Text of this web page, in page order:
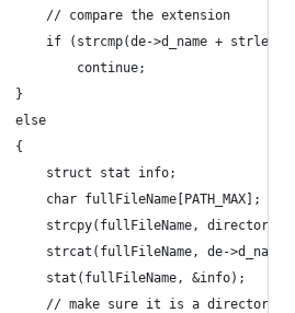
// compare the extension
if (strcmp(de->d_name +
continue;
}
else
{
struct stat info;
char fullFileName[PATH_MAX];
strcpy(fullFileName, directory);
strcat(fullFileName, de-
stat(fullFileName, &info);
// make sure it is a directory